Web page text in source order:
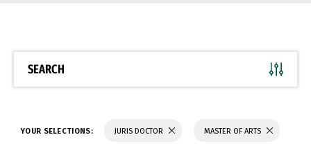
SEARCH
YOUR SELECTIONS: JURIS DOCTOR MASTER OF ARTS